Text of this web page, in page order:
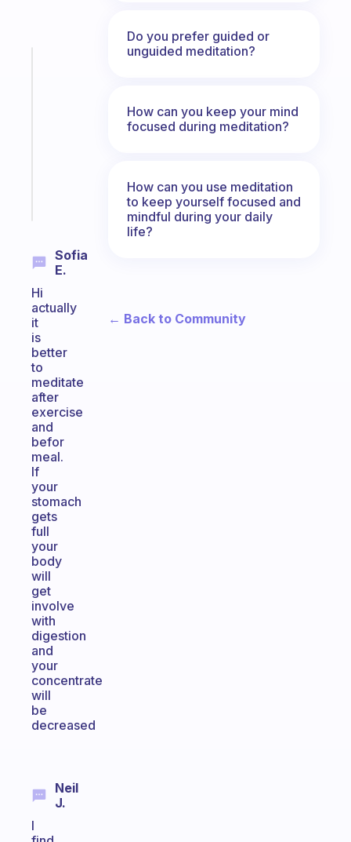
Sofia
E.
Hi
actually
it
is
better
to
meditate
after
exercise
and
befor
meal.
If
your
stomach
gets
full
your
body
will
get
involve
with
digestion
and
your
concentrate
will
be
decreased
Neil
J.
I
Do you prefer guided or
unguided meditation?
How can you keep your mind
focused during meditation?
How can you use meditation
to keep yourself focused and
mindful during your daily
life?
← Back to Community